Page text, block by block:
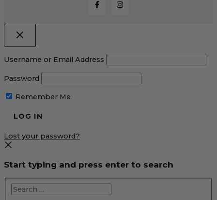
Username or Email Address
Password
Remember Me
Lost your password?
Start typing and press enter to search